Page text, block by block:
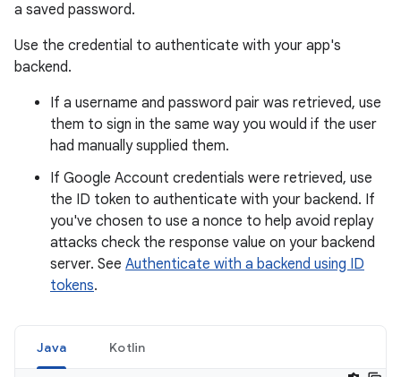
a saved password.
Use the credential to authenticate with your app's
backend.
If a username and password pair was retrieved, use
them to sign in the same way you would if the user
had manually supplied them.
If Google Account credentials were retrieved, use
the ID token to authenticate with your backend. If
you've chosen to use a nonce to help avoid replay
attacks check the response value on your backend
server. See Authenticate with a backend using ID
tokens.
Java Kotlin